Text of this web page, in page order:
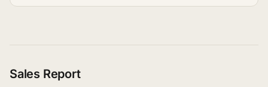
Sales Report